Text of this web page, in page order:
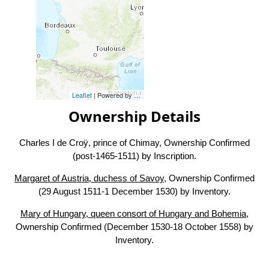
Leaflet| Powered byEsri
Ownership Details
Charles I de Croÿ, prince of Chimay, Ownership Confirmed
(post-1465-1511) by Inscription.
Margaret of Austria, duchess of Savoy, Ownership Confirmed
(29 August 1511-1 December 1530) by Inventory.
Mary of Hungary, queen consort of Hungary and Bohemia,
Ownership Confirmed (December 1530-18 October 1558) by
Inventory.